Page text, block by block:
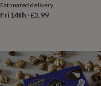
grandparents
gifts
for
himPersonalised
Estimated delivery
Fri 14th ·£3.99